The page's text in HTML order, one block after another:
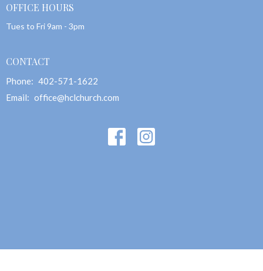
OFFICE HOURS
Tues to Fri 9am - 3pm
CONTACT
Phone: 402-571-1622
Email: office@hclchurch.com